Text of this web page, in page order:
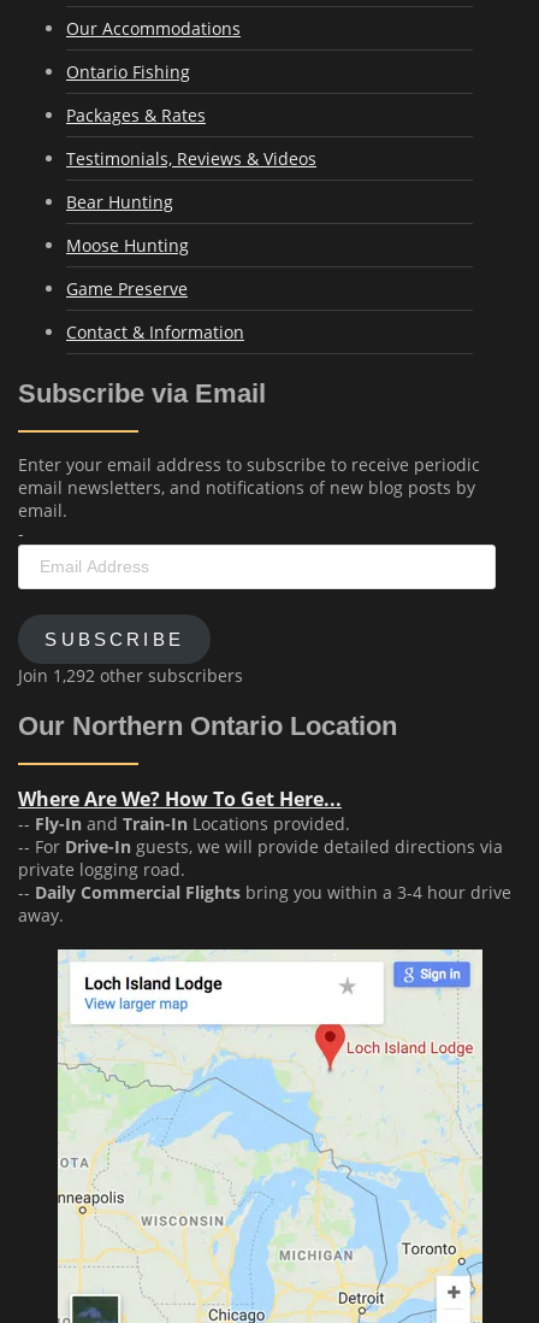
Our Accommodations
Ontario Fishing
Packages & Rates
Testimonials, Reviews & Videos
Bear Hunting
Moose Hunting
Game Preserve
Contact & Information
Subscribe via Email
Enter your email address to subscribe to receive periodic
email newsletters, and notifications of new blog posts by
email.
-
Email
Address
SUBSCRIBE
Join 1,292 other subscribers
Our Northern Ontario Location
Where Are We? How To Get Here...
-- Fly-In and Train-In Locations provided.
-- For Drive-In guests, we will provide detailed directions via
private logging road.
-- Daily Commercial Flights bring you within a 3-4 hour drive
away.